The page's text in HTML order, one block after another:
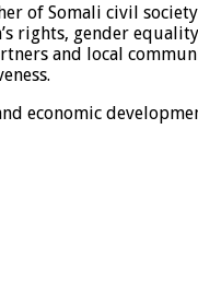
Somali civil
rights, gender
and local
economic